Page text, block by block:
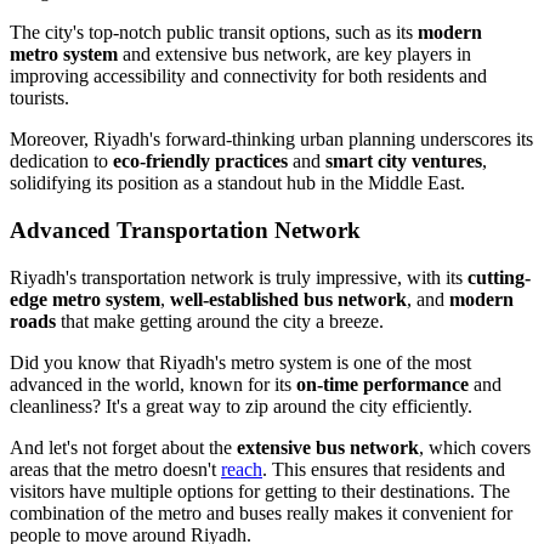
The city's top-notch public transit options, such as its modern
metro system and extensive bus network, are key players in
improving accessibility and connectivity for both residents and
tourists.
Moreover, Riyadh's forward-thinking urban planning underscores its
dedication to eco-friendly practices and smart city ventures,
solidifying its position as a standout hub in the Middle East.
Advanced Transportation Network
Riyadh's transportation network is truly impressive, with its cutting-
edge metro system, well-established bus network, and modern
roads that make getting around the city a breeze.
Did you know that Riyadh's metro system is one of the most
advanced in the world, known for its on-time performance and
cleanliness? It's a great way to zip around the city efficiently.
And let's not forget about the extensive bus network, which covers
areas that the metro doesn't reach. This ensures that residents and
visitors have multiple options for getting to their destinations. The
combination of the metro and buses really makes it convenient for
people to move around Riyadh.